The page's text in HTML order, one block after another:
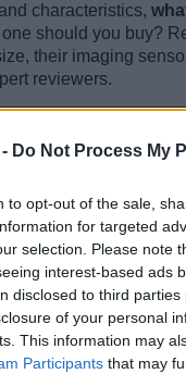
Do Not Process My
to opt-out of the sale,
for targeted
selection. Please note
interest-based ads
disclosed to third
of your personal
This information may
Participants that may
characteristics,
should you buy?
their imaging
reviewers.